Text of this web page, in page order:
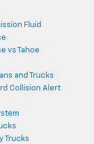
Fluid
vs Tahoe
and Trucks
Collision Alert
Trucks